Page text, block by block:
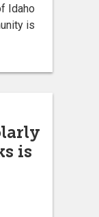
Idaho
is
is